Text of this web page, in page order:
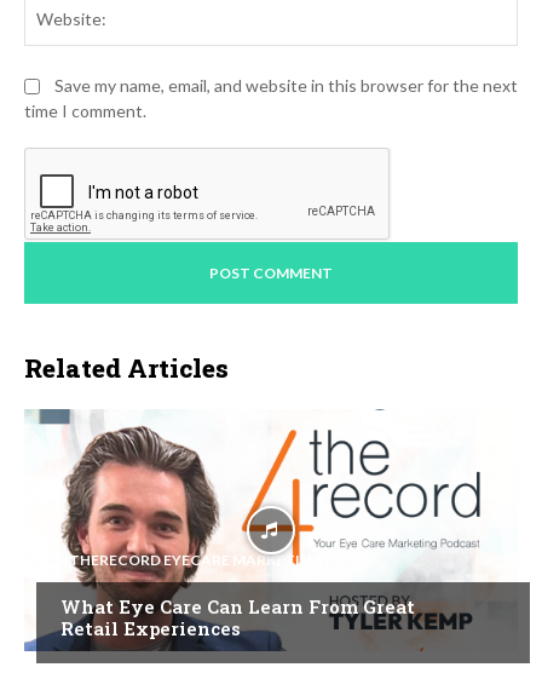
Save my name, email, and website in this browser for the next
time I comment.
Related Articles
4THERECORD EYECARE MARKETING
What Eye Care Can Learn From Great
Retail Experiences